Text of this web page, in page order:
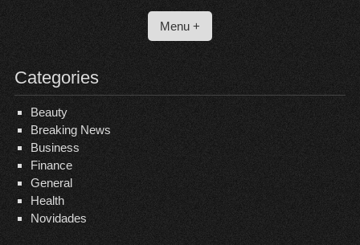
Menu +
Categories
Beauty
Breaking News
Business
Finance
General
Health
Novidades